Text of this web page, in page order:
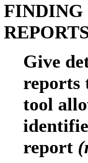
FINDING
Give
reports
tool
report